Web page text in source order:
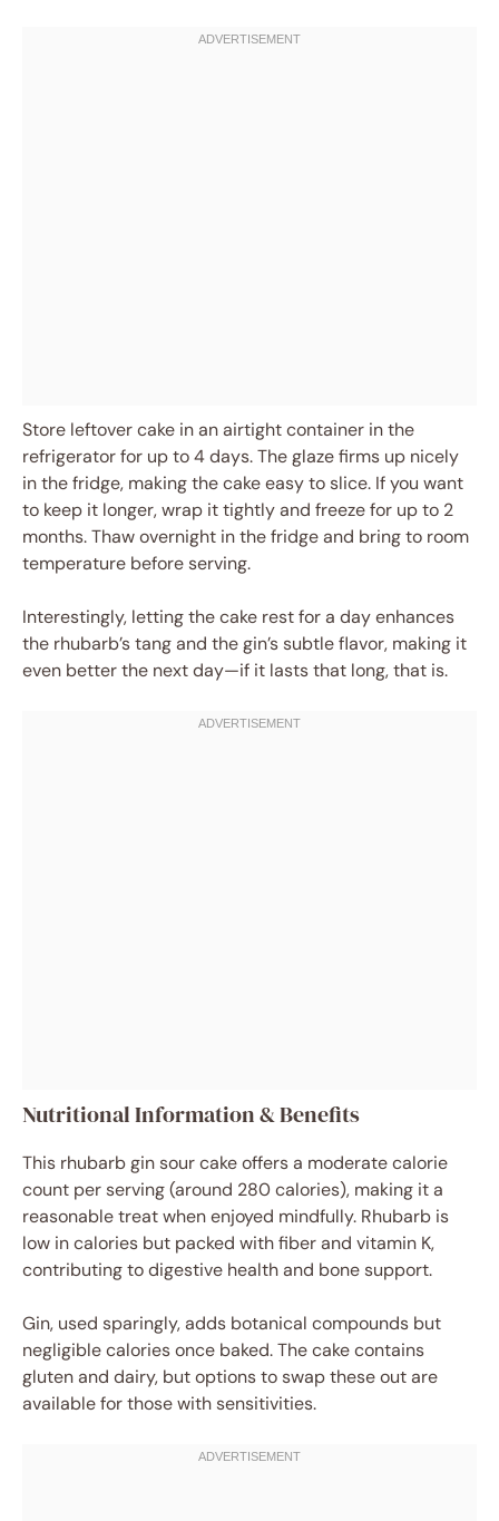
Store leftover cake in an airtight container in the
refrigerator for up to 4 days. The glaze firms up nicely
in the fridge, making the cake easy to slice. If you want
to keep it longer, wrap it tightly and freeze for up to 2
months. Thaw overnight in the fridge and bring to room
temperature before serving.
Interestingly, letting the cake rest for a day enhances
the rhubarb’s tang and the gin’s subtle flavor, making it
even better the next day—if it lasts that long, that is.
Nutritional Information & Benefits
This rhubarb gin sour cake offers a moderate calorie
count per serving (around 280 calories), making it a
reasonable treat when enjoyed mindfully. Rhubarb is
low in calories but packed with fiber and vitamin K,
contributing to digestive health and bone support.
Gin, used sparingly, adds botanical compounds but
negligible calories once baked. The cake contains
gluten and dairy, but options to swap these out are
available for those with sensitivities.